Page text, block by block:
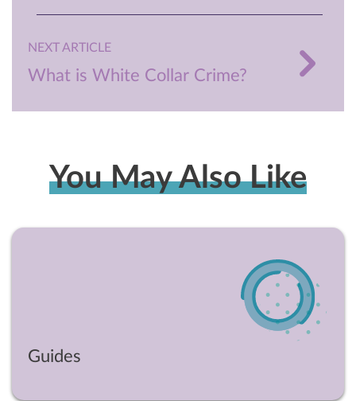
NEXT ARTICLE
What is White Collar Crime?
You May Also Like
Guides